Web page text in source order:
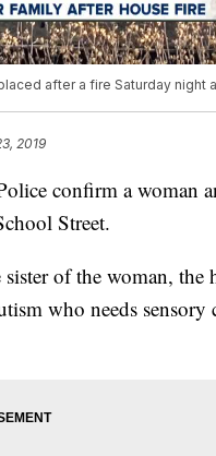
after a fire Saturday night
2019
confirm a woman
Street.
of the woman, the
who needs